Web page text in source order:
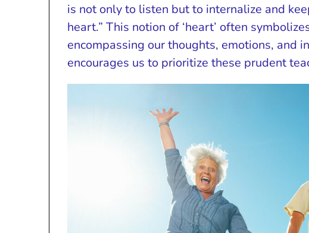
is not only to listen but to internalize and
heart.” This notion of ‘heart’ often
encompassing our thoughts, emotions, and
encourages us to prioritize these prudent